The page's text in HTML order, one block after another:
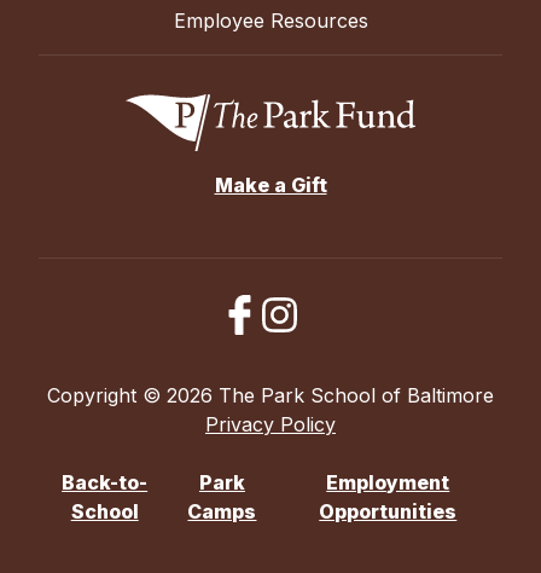
Employee Resources
Make a Gift
Copyright © 2026 The Park School of Baltimore
Privacy Policy
Back-to-
School
Park
Camps
Employment
Opportunities